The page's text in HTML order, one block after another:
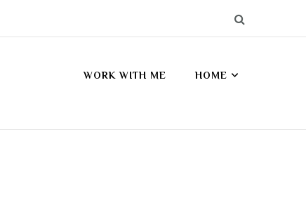
WORK WITH ME HOME